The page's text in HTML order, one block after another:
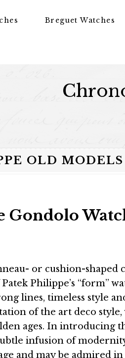
Breguet Watches
OLD MODELS
Gondolo
or cushion-shaped
Philippe’s “form”
lines, timeless style
of the art deco
ages. In introducing
infusion of
and may be admired